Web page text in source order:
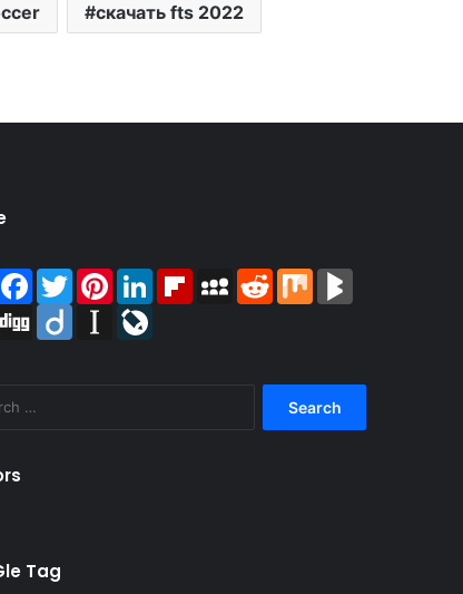
скачать fts 2022
Facebook
TwitterPinterestLinkedInFlipboardMySpace
RedditMix
Buffer Digg Diigo Instapaper
Tag